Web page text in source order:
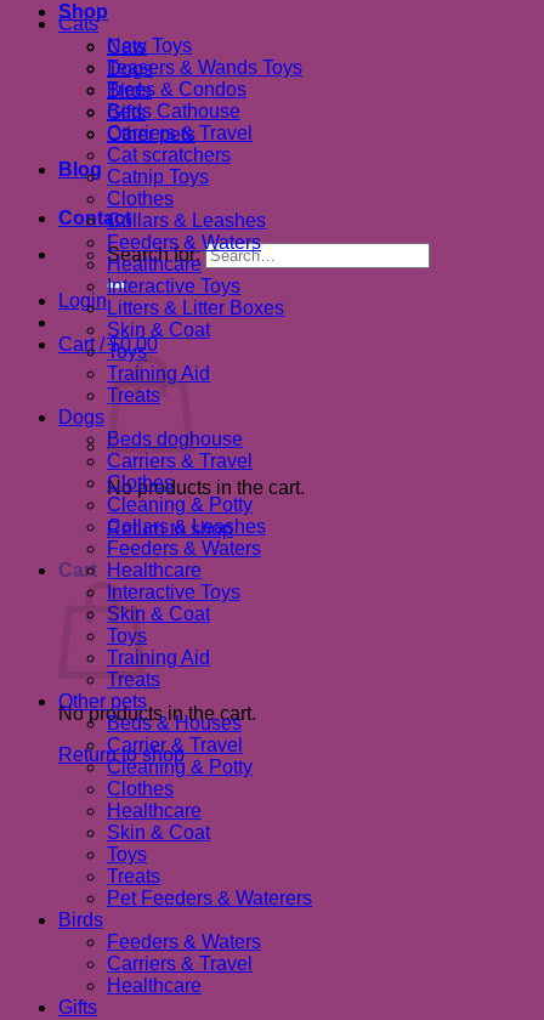
Shop
Cats
Dogs
Birds
Gifts
Other pets
Blog
Contact
Search for:
Login
Cart /$0.00
No products in the cart.
Return to shop
Cart
No products in the cart.
Return to shop
Cats
New Toys
Teasers & Wands Toys
Trees & Condos
Beds Cathouse
Carriers & Travel
Cat scratchers
Catnip Toys
Clothes
Collars & Leashes
Feeders & Waters
Healthcare
Interactive Toys
Litters & Litter Boxes
Skin & Coat
Toys
Training Aid
Treats
Dogs
Beds doghouse
Carriers & Travel
Clothes
Cleaning & Potty
Collars & Leashes
Feeders & Waters
Healthcare
Interactive Toys
Skin & Coat
Toys
Training Aid
Treats
Other pets
Beds & Houses
Carrier & Travel
Cleaning & Potty
Clothes
Healthcare
Skin & Coat
Toys
Treats
Pet Feeders & Waterers
Birds
Feeders & Waters
Carriers & Travel
Healthcare
Gifts